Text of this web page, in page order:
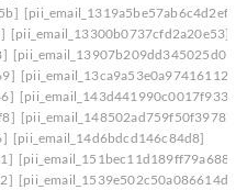
[pii_email_1319a5be57ab6c4d2ef5]
[pii_email_13300b0737cfd2a20e53]
[pii_email_13907b209dd345025d05]
[pii_email_13ca9a53e0a97416112b]
[pii_email_143d441990c0017f9336]
[pii_email_148502ad759f50f39787]
[pii_email_14d6bdcd146c84d8]
[pii_email_151bec11d189ff79a688]
[pii_email_1539e502c50a086614d6]